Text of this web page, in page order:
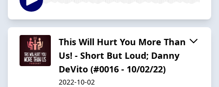
This Will Hurt You More Than
Us! - Short But Loud; Danny
DeVito (#0016 - 10/02/22)
2022-10-02